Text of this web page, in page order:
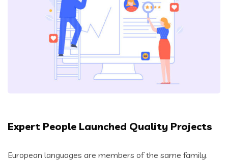
Expert People Launched Quality Projects
European languages are members of the same family.